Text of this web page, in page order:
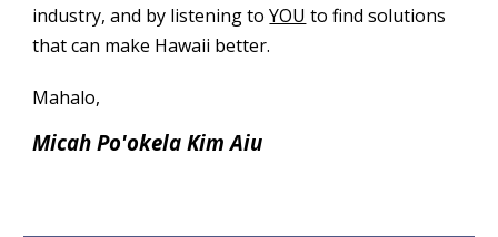
industry, and by listening toYOU to find solutions
that can make Hawaii better.
Mahalo,
Micah Po'okela Kim Aiu